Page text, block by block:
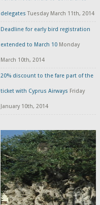
delegates Tuesday March 11th, 2014
Deadline for early bird registration
extended to March 10 Monday
March 10th, 2014
20% discount to the fare part of the
ticket with Cyprus Airways Friday
January 10th, 2014